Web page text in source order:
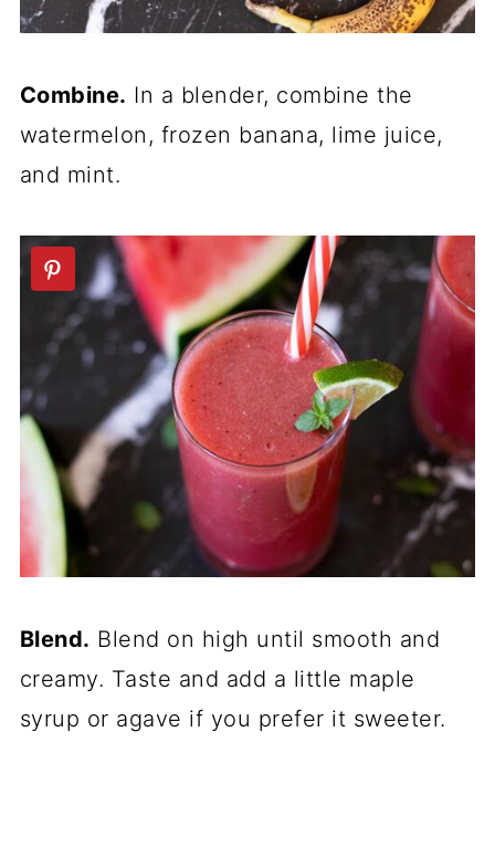
Combine. In a blender, combine the
watermelon, frozen banana, lime juice,
and mint.
Blend. Blend on high until smooth and
creamy. Taste and add a little maple
syrup or agave if you prefer it sweeter.